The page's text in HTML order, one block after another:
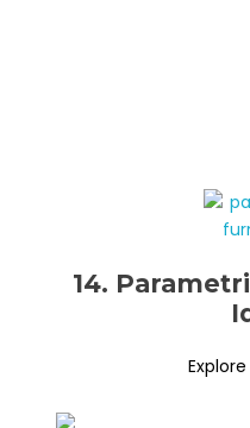
14.